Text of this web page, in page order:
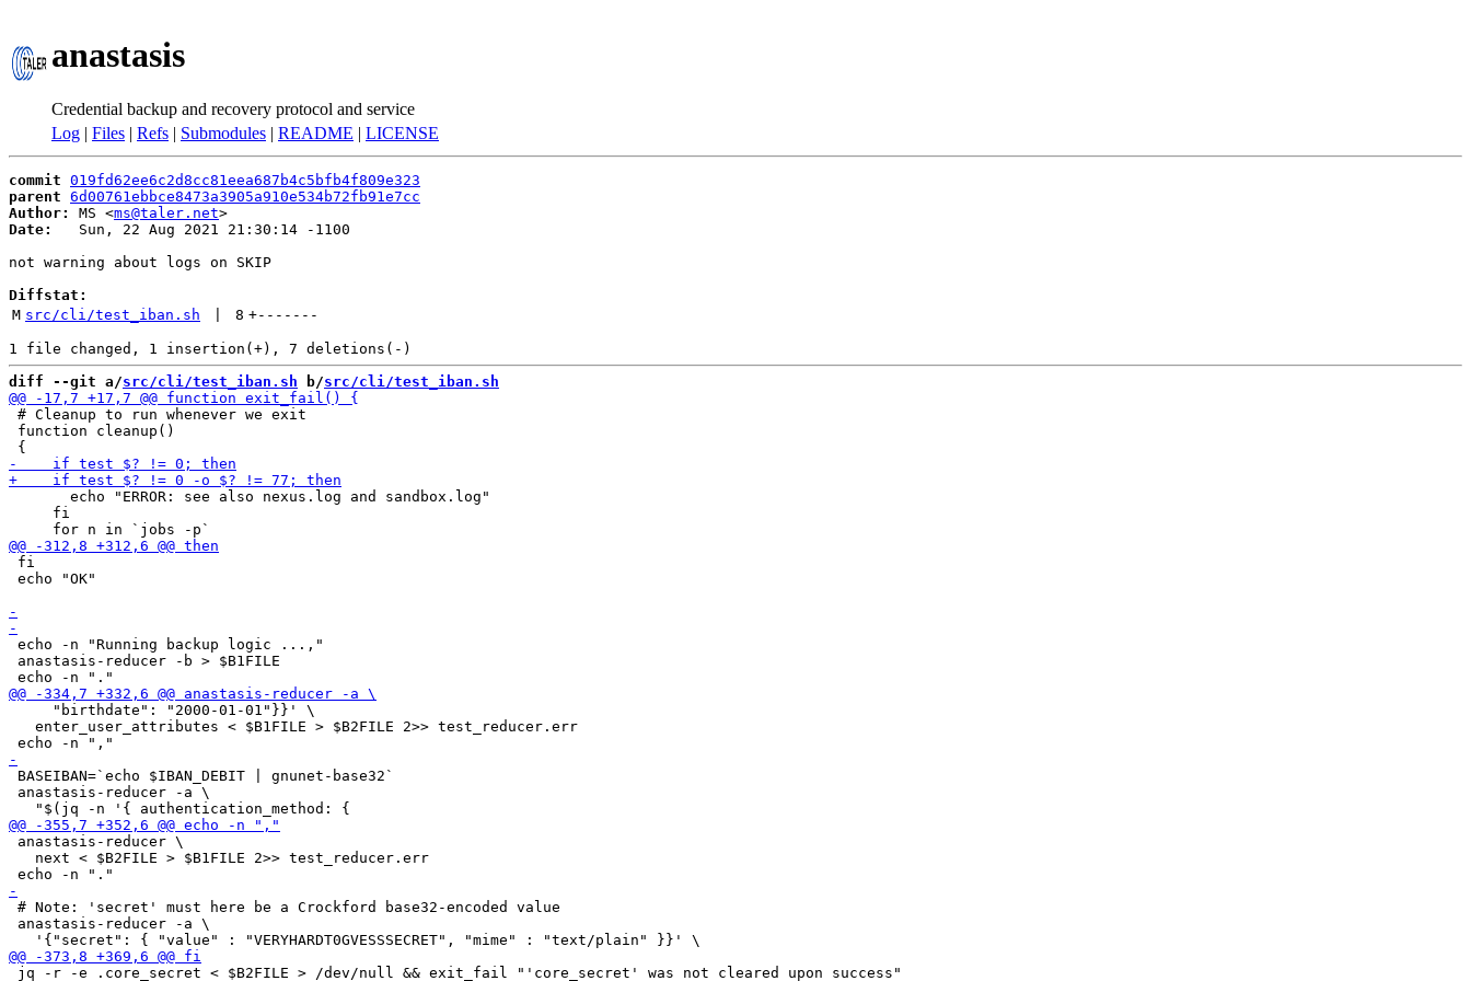
anastasis
Credential backup and recovery protocol and service
Log | Files | Refs | Submodules | README | LICENSE
commit 019fd62ee6c2d8cc81eea687b4c5bfb4f809e323
parent 6d00761ebbce8473a3905a910e534b72fb91e7cc
Author:
MS <ms@taler.net
Date:
   Sun, 22 Aug 2021 21:30:14 -1100
not warning about logs on SKIP
Diffstat:
M src/cli/test_iban.sh 8 +-------
diff --git a/src/cli/test_iban.sh b/src/cli/test_iban.sh
# Cleanup to run whenever we exit
function cleanup()
       echo "ERROR: see also nexus.log and sandbox.log"
     fi
fi
echo "OK"
echo -n "Running backup logic ...,"
anastasis-reducer -b > $B1FILE
     "birthdate": "2000-01-01"}}' \
   enter_user_attributes < $B1FILE > $B2FILE 2>> test_reducer.err
BASEIBAN=`echo $IBAN_DEBIT | gnunet-base32`
anastasis-reducer -a \
anastasis-reducer \
   next < $B2FILE > $B1FILE 2>> test_reducer.err
# Note: 'secret' must here be a Crockford base32-encoded value
anastasis-reducer -a \
jq -r -e .core_secret < $B2FILE > /dev/null && exit_fail "'core_secret' was not cleared upon success"